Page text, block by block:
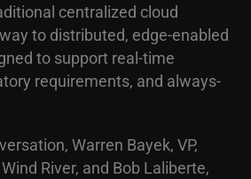
centralized cloud
to distributed, edge-enabled
to support real-time
requirements, and always-
Warren Bayek, VP,
River, and Bob Laliberte,